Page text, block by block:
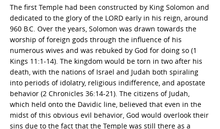
The first Temple had been constructed by King Solomon and
dedicated to the glory of the LORD early in his reign, around
960 B.C. Over the years, Solomon was drawn towards the
worship of foreign gods through the influence of his
numerous wives and was rebuked by God for doing so (1
Kings 11:1-14). The kingdom would be torn in two after his
death, with the nations of Israel and Judah both spiraling
into periods of idolatry, religious indifference, and apostate
behavior (2 Chronicles 36:14-21). The citizens of Judah,
which held onto the Davidic line, believed that even in the
midst of this obvious evil behavior, God would overlook their
sins due to the fact that the Temple was still there as a